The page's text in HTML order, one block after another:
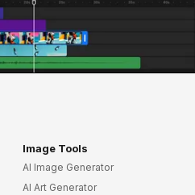
Image Tools
AI Image Generator
AI Art Generator